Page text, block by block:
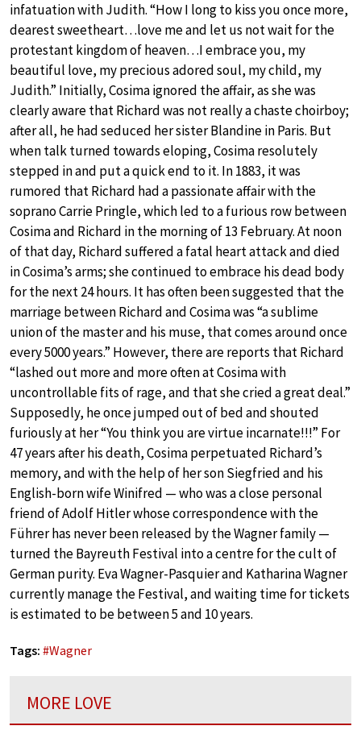
infatuation with Judith. “How I long to kiss you once more,
dearest sweetheart…love me and let us not wait for the
protestant kingdom of heaven…I embrace you, my
beautiful love, my precious adored soul, my child, my
Judith.” Initially, Cosima ignored the affair, as she was
clearly aware that Richard was not really a chaste choirboy;
after all, he had seduced her sister Blandine in Paris. But
when talk turned towards eloping, Cosima resolutely
stepped in and put a quick end to it. In 1883, it was
rumored that Richard had a passionate affair with the
soprano Carrie Pringle, which led to a furious row between
Cosima and Richard in the morning of 13 February. At noon
of that day, Richard suffered a fatal heart attack and died
in Cosima’s arms; she continued to embrace his dead body
for the next 24 hours. It has often been suggested that the
marriage between Richard and Cosima was “a sublime
union of the master and his muse, that comes around once
every 5000 years.” However, there are reports that Richard
“lashed out more and more often at Cosima with
uncontrollable fits of rage, and that she cried a great deal.”
Supposedly, he once jumped out of bed and shouted
furiously at her “You think you are virtue incarnate!!!” For
47 years after his death, Cosima perpetuated Richard’s
memory, and with the help of her son Siegfried and his
English-born wife Winifred — who was a close personal
friend of Adolf Hitler whose correspondence with the
Führer has never been released by the Wagner family —
turned the Bayreuth Festival into a centre for the cult of
German purity. Eva Wagner-Pasquier and Katharina Wagner
currently manage the Festival, and waiting time for tickets
is estimated to be between 5 and 10 years.
Tags: #Wagner
MORE LOVE